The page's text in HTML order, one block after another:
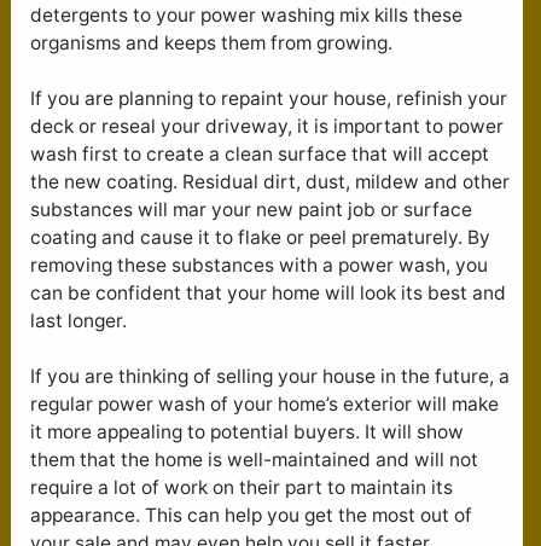
detergents to your power washing mix kills these
organisms and keeps them from growing.
If you are planning to repaint your house, refinish your
deck or reseal your driveway, it is important to power
wash first to create a clean surface that will accept
the new coating. Residual dirt, dust, mildew and other
substances will mar your new paint job or surface
coating and cause it to flake or peel prematurely. By
removing these substances with a power wash, you
can be confident that your home will look its best and
last longer.
If you are thinking of selling your house in the future, a
regular power wash of your home’s exterior will make
it more appealing to potential buyers. It will show
them that the home is well-maintained and will not
require a lot of work on their part to maintain its
appearance. This can help you get the most out of